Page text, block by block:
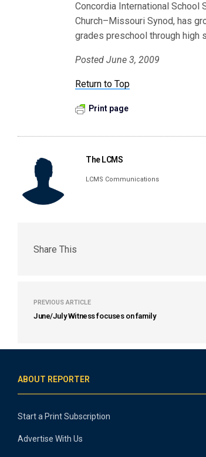
Concordia International School
Church–Missouri Synod, has
grades preschool through high
Posted June 3, 2009
Return to Top
Print page
The LCMS
LCMS Communications
Share This
PREVIOUS ARTICLE
June/July Witness focuses on family
ABOUT REPORTER
Start a Print Subscription
Advertise With Us